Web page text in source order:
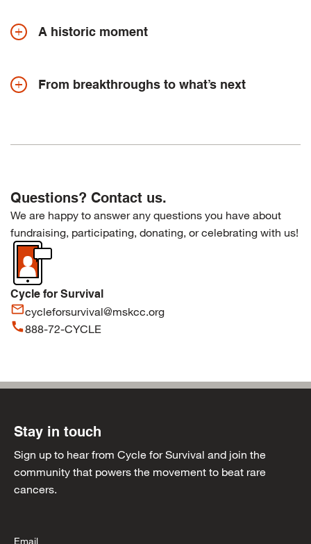
A historic moment
From breakthroughs to what’s next
Questions? Contact us.
We are happy to answer any questions you have about
fundraising, participating, donating, or celebrating with us!
Cycle for Survival
mail_outlinecycleforsurvival@mskcc.org
call888-72-CYCLE
Stay in touch
Sign up to hear from Cycle for Survival and join the
community that powers the movement to beat rare
cancers.
Email